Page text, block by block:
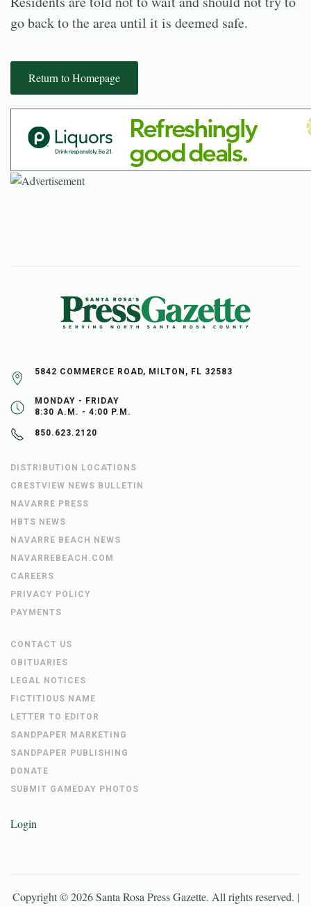
go back to the area until it is deemed safe.
Return to Homepage
5842 COMMERCE ROAD, MILTON, FL 32583
MONDAY - FRIDAY
8:30 A.M. - 4:00 P.M.
850.623.2120
DISTRIBUTION LOCATIONS
CRESTVIEW NEWS BULLETIN
NAVARRE PRESS
HBTS NEWS
NAVARRE BEACH NEWS
NAVARREBEACH.COM
CAREERS
PRIVACY POLICY
PAYMENTS
CONTACT US
OBITUARIES
LEGAL NOTICES
FICTITIOUS NAME
LETTER TO EDITOR
SANDPAPER MARKETING
SANDPAPER PUBLISHING
DONATE
SUBMIT GAMEDAY PHOTOS
Login
Copyright ©2026 Santa Rosa Press Gazette. All rights reserved. |